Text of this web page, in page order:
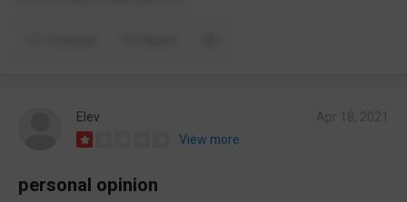
Elev
View more
personal opinion